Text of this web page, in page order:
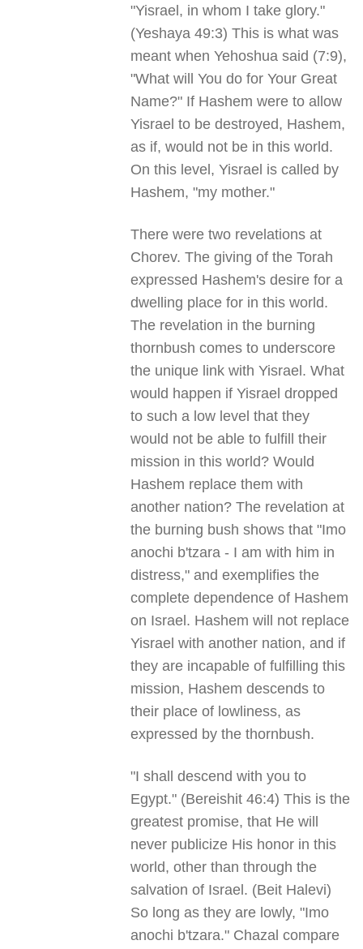
"Yisrael, in whom I take glory."
(Yeshaya 49:3) This is what was
meant when Yehoshua said (7:9),
"What will You do for Your Great
Name?" If Hashem were to allow
Yisrael to be destroyed, Hashem,
as if, would not be in this world.
On this level, Yisrael is called by
Hashem, "my mother."
There were two revelations at
Chorev. The giving of the Torah
expressed Hashem's desire for a
dwelling place for in this world.
The revelation in the burning
thornbush comes to underscore
the unique link with Yisrael. What
would happen if Yisrael dropped
to such a low level that they
would not be able to fulfill their
mission in this world? Would
Hashem replace them with
another nation? The revelation at
the burning bush shows that "Imo
anochi b'tzara - I am with him in
distress," and exemplifies the
complete dependence of Hashem
on Israel. Hashem will not replace
Yisrael with another nation, and if
they are incapable of fulfilling this
mission, Hashem descends to
their place of lowliness, as
expressed by the thornbush.
"I shall descend with you to
Egypt." (Bereishit 46:4) This is the
greatest promise, that He will
never publicize His honor in this
world, other than through the
salvation of Israel. (Beit Halevi)
So long as they are lowly, "Imo
anochi b'tzara." Chazal compare